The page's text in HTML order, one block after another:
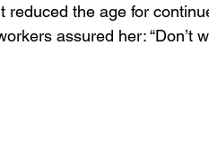
reduced the age for
assured her: “Don’t